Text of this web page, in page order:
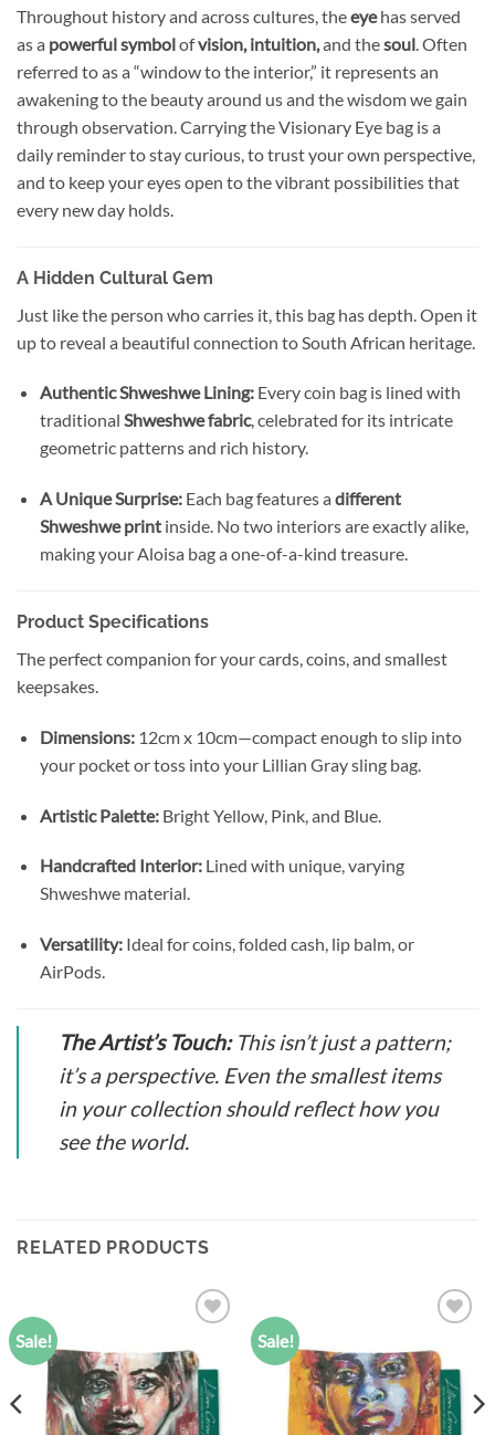
Throughout history and across cultures, theeyehas served
as a powerful symbolofvision, intuition,and thesoul. Often
referred to as a “window to the interior,” it represents an
awakening to the beauty around us and the wisdom we gain
through observation. Carrying the Visionary Eye bag is a
daily reminder to stay curious, to trust your own perspective,
and to keep your eyes open to the vibrant possibilities that
every new day holds.
A Hidden Cultural Gem
Just like the person who carries it, this bag has depth. Open it
up to reveal a beautiful connection to South African heritage.
Authentic Shweshwe Lining:Every coin bag is lined with
traditional Shweshwe fabric, celebrated for its intricate
geometric patterns and rich history.
A Unique Surprise:Each bag features a different
Shweshwe printinside. No two interiors are exactly alike,
making your Aloisa bag a one-of-a-kind treasure.
Product Specifications
The perfect companion for your cards, coins, and smallest
keepsakes.
Dimensions:12cm x 10cm—compact enough to slip into
your pocket or toss into your Lillian Gray sling bag.
Artistic Palette:Bright Yellow, Pink, and Blue.
Handcrafted Interior:Lined with unique, varying
Shweshwe material.
Versatility:Ideal for coins, folded cash, lip balm, or
AirPods.
The Artist’s Touch:This isn’t just a pattern;
it’s a perspective. Even the smallest items
in your collection should reflect how you
see the world.
RELATED PRODUCTS
Sale!
wishlist
Sale!
wishlist